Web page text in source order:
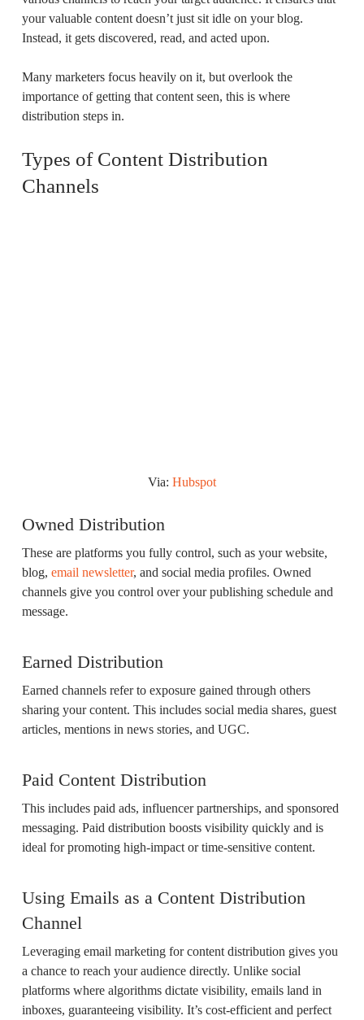
your valuable content doesn’t just sit idle on your blog.
Instead, it gets discovered, read, and acted upon.
Many marketers focus heavily on it, but overlook the
importance of getting that content seen, this is where
distribution steps in.
Types of Content Distribution
Channels
Via: Hubspot
Owned Distribution
These are platforms you fully control, such as your website,
blog, email newsletter, and social media profiles. Owned
channels give you control over your publishing schedule and
message.
Earned Distribution
Earned channels refer to exposure gained through others
sharing your content. This includes social media shares, guest
articles, mentions in news stories, and UGC.
Paid Content Distribution
This includes paid ads, influencer partnerships, and sponsored
messaging. Paid distribution boosts visibility quickly and is
ideal for promoting high-impact or time-sensitive content.
Using Emails as a Content Distribution
Channel
Leveraging email marketing for content distribution gives you
a chance to reach your audience directly. Unlike social
platforms where algorithms dictate visibility, emails land in
inboxes, guaranteeing visibility. It’s cost-efficient and perfect